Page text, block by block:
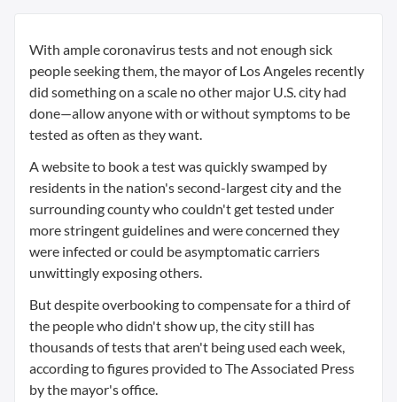
With ample coronavirus tests and not enough sick
people seeking them, the mayor of Los Angeles recently
did something on a scale no other major U.S. city had
done—allow anyone with or without symptoms to be
tested as often as they want.
A website to book a test was quickly swamped by
residents in the nation's second-largest city and the
surrounding county who couldn't get tested under
more stringent guidelines and were concerned they
were infected or could be asymptomatic carriers
unwittingly exposing others.
But despite overbooking to compensate for a third of
the people who didn't show up, the city still has
thousands of tests that aren't being used each week,
according to figures provided to The Associated Press
by the mayor's office.